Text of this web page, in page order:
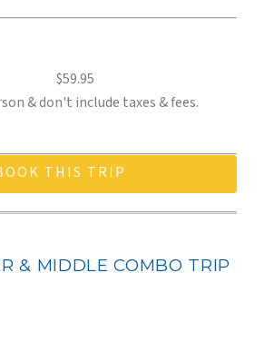
$59.95
& don't include taxes & fees.
THIS TRIP
& MIDDLE COMBO TRIP